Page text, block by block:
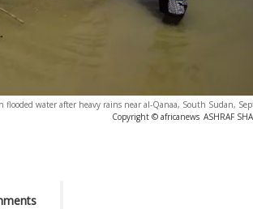
water after heavy rains near al-Qanaa, South Sudan,
Copyright © africanews ASHRAF